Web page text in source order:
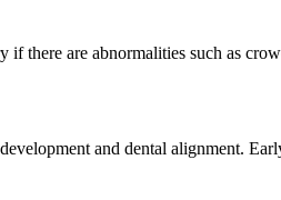
there are abnormalities such as
and dental alignment.